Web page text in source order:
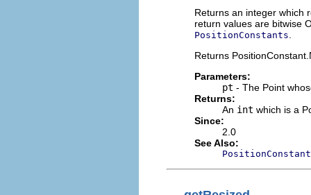
Returns an integer which
return values are bitwise
PositionConstants
Returns
Parameters:
pt - The Point
Returns:
An int which is a
Since:
2.0
See Also: